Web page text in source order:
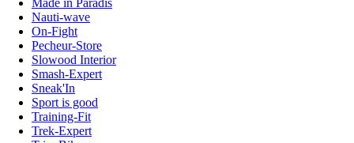
Nauti-wave
On-Fight
Pecheur-Store
Slowood Interior
Smash-Expert
Sneak'In
Sport is good
Training-Fit
Trek-Expert